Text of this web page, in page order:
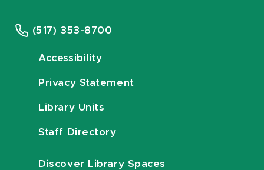
(517) 353-8700
Accessibility
Privacy Statement
Library Units
Staff Directory
Discover Library Spaces